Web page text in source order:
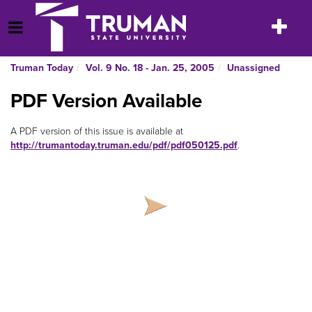
to
content
Open Menu
Toggle
Truman Today Vol. 9 No. 18 - Jan. 25, 2005 Unassigned
PDF Version Available
A PDF version of this issue is available at
http://trumantoday.truman.edu/pdf/pdf050125.pdf.